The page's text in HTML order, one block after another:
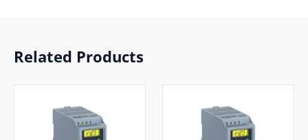
Related Products